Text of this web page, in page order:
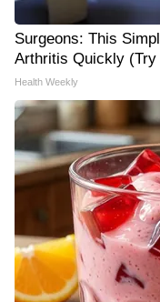
Surgeons: This
Arthritis Quickly (Try
Health Weekly